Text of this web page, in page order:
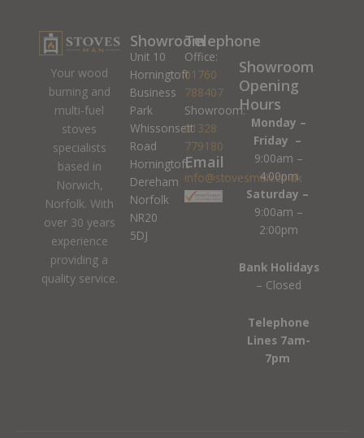
Your wood
burning and
multi-fuel
stoves
specialists
based in
Norwich,
Norfolk. With
over 30 years
experience
providing a
quality service.
Showroom
Unit 10
Horningtoft
Business
Park
Whissonsett
Road
Horningtoft
Dereham
Norfolk
NR20
5DJ
Telephone
Office:
01760
788407
Showroom:
01328
779180
Email
info@stovesman.co.uk
Showroom
Opening
Hours
Monday –
Friday –
9:00am –
4:00pm
Saturday –
9:00am –
2:00pm
Bank Holidays
– Closed
Telephone
Lines 7am-
7pm